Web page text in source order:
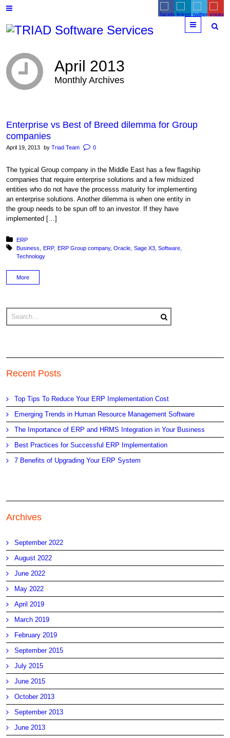
Menu
April 2013
Monthly Archives
Enterprise vs Best of Breed dilemma for Group
companies
April 19, 2013 by Triad Team 0
The typical Group company in the Middle East has a few flagship
companies that require enterprise solutions and a few midsized
entities who do not have the processs maturity for implementing
an enterprise solutions. Another dilemma is when one entity in
the group needs to be spun off to an investor. If they have
implemented […]
Posted in:
ERP
Tagged with:
Business ERP ERP Group company Oracle Sage X3 Software
Technology
More
Recent Posts
Top Tips To Reduce Your ERP Implementation Cost
Emerging Trends in Human Resource Management Software
The Importance of ERP and HRMS Integration in Your Business
Best Practices for Successful ERP Implementation
7 Benefits of Upgrading Your ERP System
Archives
September 2022
August 2022
June 2022
May 2022
April 2019
March 2019
February 2019
September 2015
July 2015
June 2015
October 2013
September 2013
June 2013